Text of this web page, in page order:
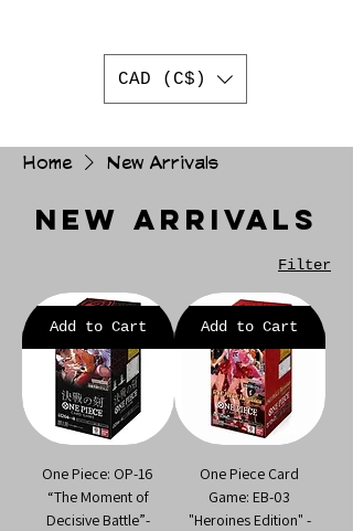
CAD (C$)
Home New Arrivals
New Arrivals
Filter
Add to Cart
One Piece: OP-16
“The Moment of
Decisive Battle”-
Add to Cart
One Piece Card
Game: EB-03
"Heroines Edition" -